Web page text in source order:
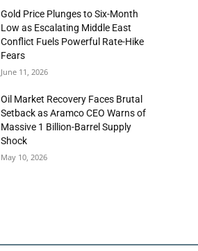
Gold Price Plunges to Six-Month
Low as Escalating Middle East
Conflict Fuels Powerful Rate-Hike
Fears
June 11, 2026
Oil Market Recovery Faces Brutal
Setback as Aramco CEO Warns of
Massive 1 Billion-Barrel Supply
Shock
May 10, 2026